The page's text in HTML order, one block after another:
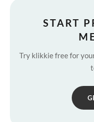
START
Try klikkie free for